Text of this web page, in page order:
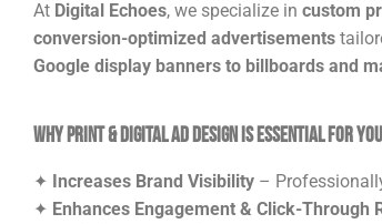
At Digital Echoes, we specialize in custom
conversion-optimized advertisements
Google display banners to billboards and
Why Print & Digital Ad Design is Essential for
✦ Increases Brand Visibility –
✦ Enhances Engagement & Click-Through